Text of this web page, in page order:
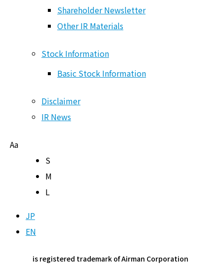
Shareholder Newsletter
Other IR Materials
Stock Information
Basic Stock Information
Disclaimer
IR News
Aa
S
M
L
JP
EN
IR Library
Earnings Reports
Shareholder Newsletter
Other IR Materials
Stock Information
Disclaimer
IR News
is registered trademark of Airman Corporation